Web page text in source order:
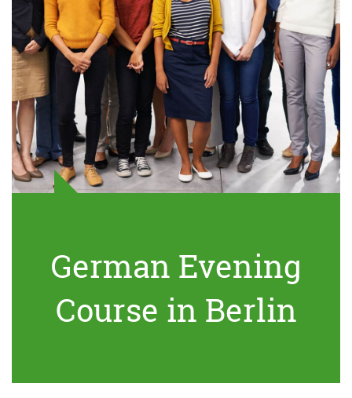
German Evening
Course in Berlin